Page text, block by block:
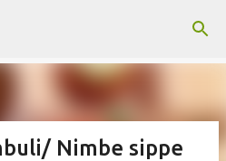
Nimbe sippe